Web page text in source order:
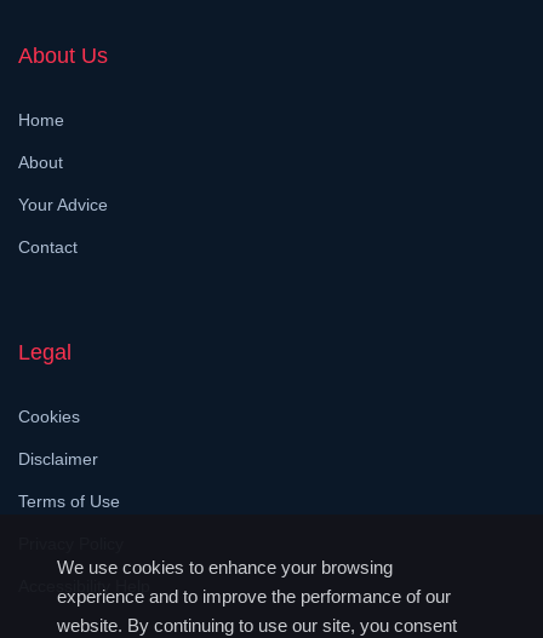
We use cookies to enhance your browsing
experience and to improve the performance of our
website. By continuing to use our site, you consent
About Us
Home
About
Your Advice
Contact
Legal
Cookies
Disclaimer
Terms of Use
Accessibility Help